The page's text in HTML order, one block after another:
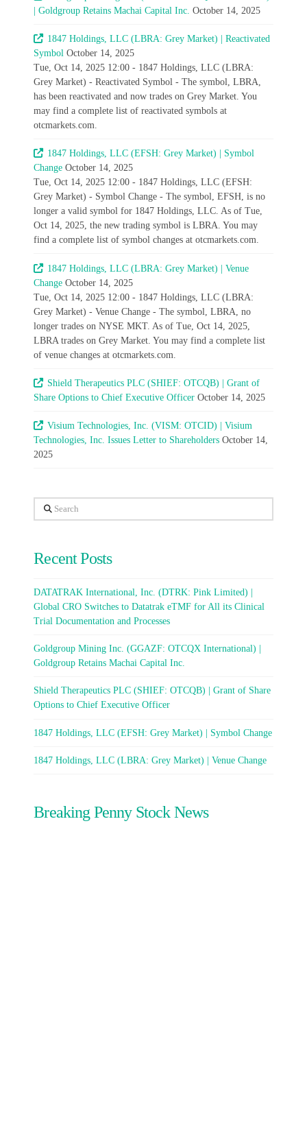
| Goldgroup Retains Machai Capital Inc. October 14, 2025
1847 Holdings, LLC (LBRA: Grey Market) | Reactivated
Symbol October 14, 2025
Tue, Oct 14, 2025 12:00 - 1847 Holdings, LLC (LBRA:
Grey Market) - Reactivated Symbol - The symbol, LBRA,
has been reactivated and now trades on Grey Market. You
may find a complete list of reactivated symbols at
otcmarkets.com.
1847 Holdings, LLC (EFSH: Grey Market) | Symbol
Change October 14, 2025
Tue, Oct 14, 2025 12:00 - 1847 Holdings, LLC (EFSH:
Grey Market) - Symbol Change - The symbol, EFSH, is no
longer a valid symbol for 1847 Holdings, LLC. As of Tue,
Oct 14, 2025, the new trading symbol is LBRA. You may
find a complete list of symbol changes at otcmarkets.com.
1847 Holdings, LLC (LBRA: Grey Market) | Venue
Change October 14, 2025
Tue, Oct 14, 2025 12:00 - 1847 Holdings, LLC (LBRA:
Grey Market) - Venue Change - The symbol, LBRA, no
longer trades on NYSE MKT. As of Tue, Oct 14, 2025,
LBRA trades on Grey Market. You may find a complete list
of venue changes at otcmarkets.com.
Shield Therapeutics PLC (SHIEF: OTCQB) | Grant of
Share Options to Chief Executive Officer October 14, 2025
Visium Technologies, Inc. (VISM: OTCID) | Visium
Technologies, Inc. Issues Letter to Shareholders October 14,
2025
Search
Recent Posts
DATATRAK International, Inc. (DTRK: Pink Limited) |
Global CRO Switches to Datatrak eTMF for All its Clinical
Trial Documentation and Processes
Goldgroup Mining Inc. (GGAZF: OTCQX International) |
Goldgroup Retains Machai Capital Inc.
Shield Therapeutics PLC (SHIEF: OTCQB) | Grant of Share
Options to Chief Executive Officer
1847 Holdings, LLC (EFSH: Grey Market) | Symbol Change
1847 Holdings, LLC (LBRA: Grey Market) | Venue Change
Breaking Penny Stock News